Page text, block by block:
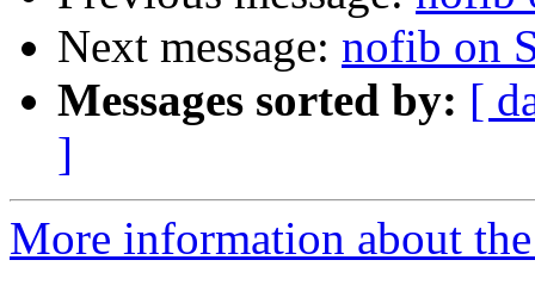
Next message: nofib on
Messages sorted by: [
]
More information about